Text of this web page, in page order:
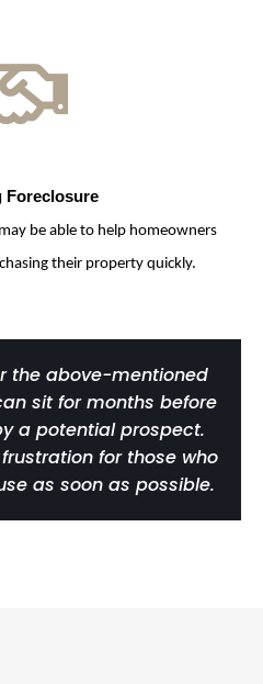
Foreclosure
be able to help homeowners
their property quickly.
the above-mentioned
sit for months before
a potential prospect.
for those who
as soon as possible.